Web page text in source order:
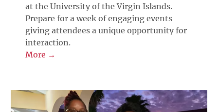
at the University of the Virgin Islands.
Prepare for a week of engaging events
giving attendees a unique opportunity for
interaction.
More →